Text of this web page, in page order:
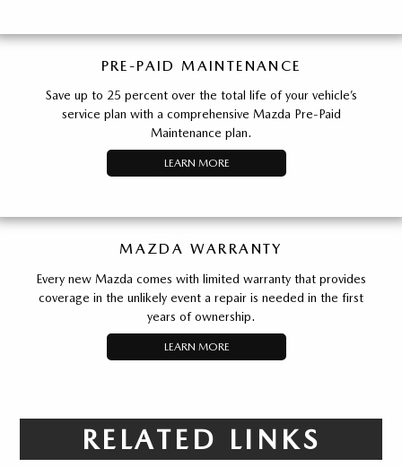
PRE-PAID MAINTENANCE
Save up to 25 percent over the total life of your vehicle’s
service plan with a comprehensive Mazda Pre-Paid
Maintenance plan.
LEARN MORE
MAZDA WARRANTY
Every new Mazda comes with limited warranty that provides
coverage in the unlikely event a repair is needed in the first
years of ownership.
LEARN MORE
RELATED LINKS